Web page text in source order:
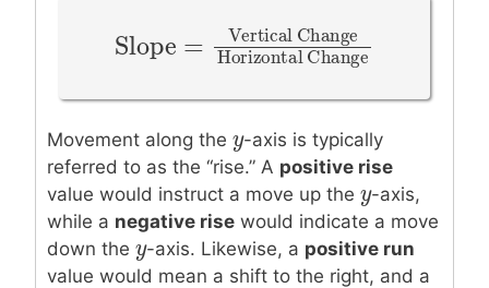
Slope =
Vertical Change
Horizontal Change
Slope =Vertical Change
Movement along the y
y-axis is typically
referred to as the “rise.” A positive rise
value would instruct a move up the y
y-axis,
while a negative rise would indicate a move
down the y
y-axis. Likewise, a positive run
value would mean a shift to the right, and a